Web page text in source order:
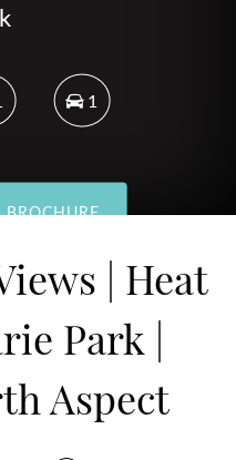
1
| Heat
Park |
Aspect